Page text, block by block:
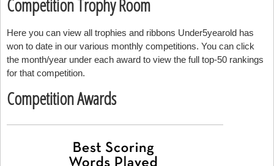
Competition Trophy Room
Here you can view all trophies and ribbons Under5yearold has
won to date in our various monthly competitions. You can click
the month/year under each award to view the full top-50 rankings
for that competition.
Competition Awards